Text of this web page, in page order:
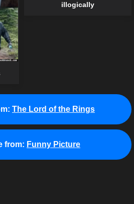
illogically
The Lord of the Rings
from: Funny Picture